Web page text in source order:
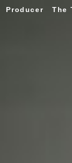
Producer The